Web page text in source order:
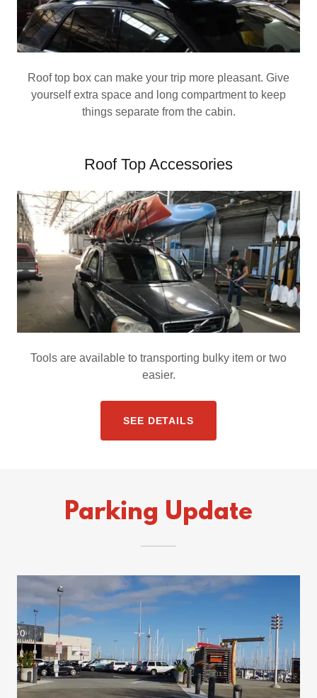
Roof top box can make your trip more pleasant. Give
yourself extra space and long compartment to keep
things separate from the cabin.
Roof Top Accessories
Tools are available to transporting bulky item or two
easier.
SEE DETAILS
Parking Update